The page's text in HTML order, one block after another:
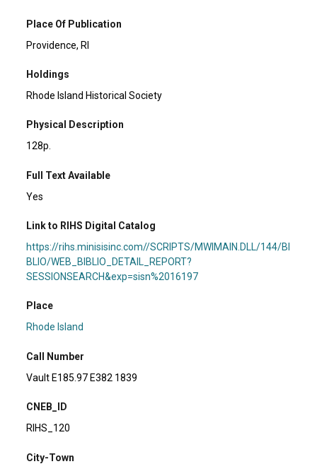
Place Of Publication
Providence, RI
Holdings
Rhode Island Historical Society
Physical Description
128p.
Full Text Available
Yes
Link to RIHS Digital Catalog
https://rihs.minisisinc.com//SCRIPTS/MWIMAIN.DLL/144/BI
BLIO/WEB_BIBLIO_DETAIL_REPORT?
SESSIONSEARCH&exp=sisn%2016197
Place
Rhode Island
Call Number
Vault E185.97 E382 1839
CNEB_ID
RIHS_120
City-Town